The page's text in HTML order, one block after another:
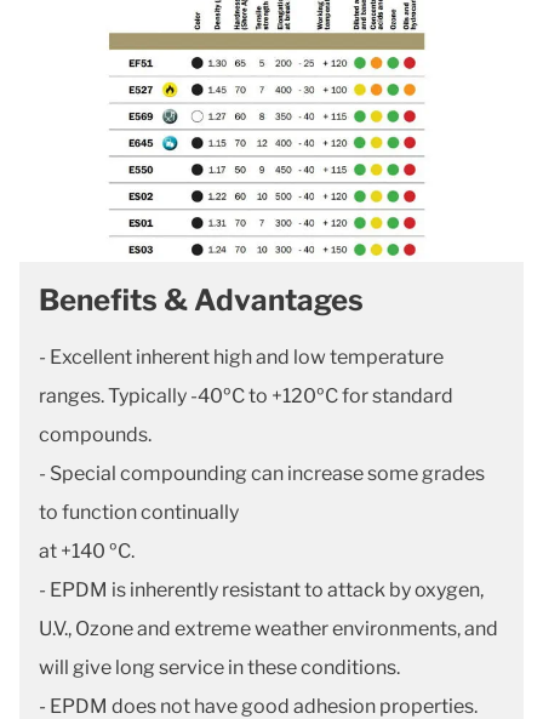
Benefits & Advantages
- Excellent inherent high and low temperature
ranges. Typically -40ºC to +120ºC for standard
compounds.
- Special compounding can increase some grades
to function continually
at +140 ºC.
- EPDM is inherently resistant to attack by oxygen,
U.V., Ozone and extreme weather environments, and
will give long service in these conditions.
- EPDM does not have good adhesion properties.